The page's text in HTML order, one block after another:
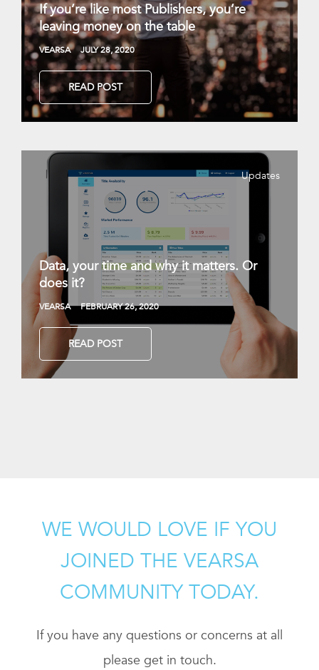
If you’re like most Publishers, you’re
leaving money on the table
VEARSA JULY 28, 2020
READ POST
Updates
Data, your time and why it matters. Or
does it?
VEARSA FEBRUARY 26, 2020
READ POST
WE WOULD LOVE IF YOU
JOINED THE VEARSA
COMMUNITY TODAY.
If you have any questions or concerns at all
please get in touch.